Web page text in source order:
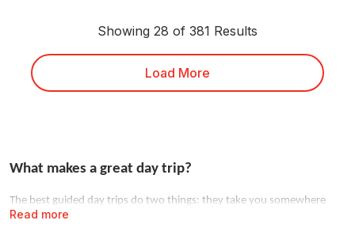
Showing 28 of 381 Results
Load More
Read more
What makes a great day trip?
The best guided day trips do two things: they take you somewhere
you couldn't easily go alone, and they hand the logistics to someone